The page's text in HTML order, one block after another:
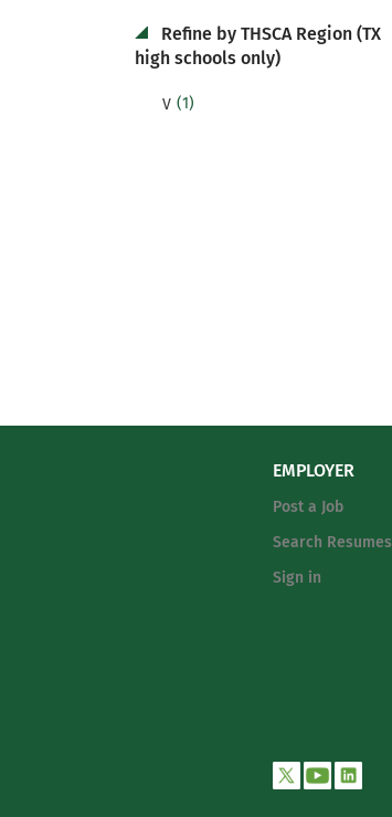
Refine by THSCA Region (TX
high schools only)
V (1)
EMPLOYER
Post a Job
Search Resumes
Sign in